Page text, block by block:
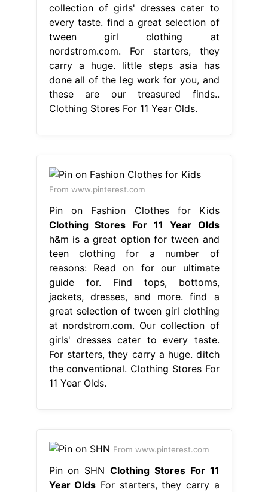
collection of girls' dresses cater to
every taste. find a great selection of
tween girl clothing at
nordstrom.com. For starters, they
carry a huge. little steps asia has
done all of the leg work for you, and
these are our treasured finds..
Clothing Stores For 11 Year Olds.
From www.pinterest.com
Pin on Fashion Clothes for Kids
Clothing Stores For 11 Year Olds
h&m is a great option for tween and
teen clothing for a number of
reasons: Read on for our ultimate
guide for. Find tops, bottoms,
jackets, dresses, and more. find a
great selection of tween girl clothing
at nordstrom.com. Our collection of
girls' dresses cater to every taste.
For starters, they carry a huge. ditch
the conventional. Clothing Stores For
11 Year Olds.
From www.pinterest.com
Pin on SHN Clothing Stores For 11
Year Olds For starters, they carry a